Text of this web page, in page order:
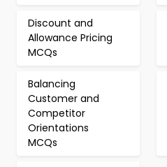
Discount and
Allowance Pricing
MCQs
Balancing
Customer and
Competitor
Orientations
MCQs